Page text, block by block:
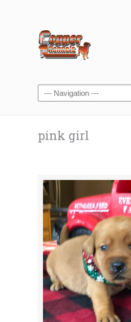
pink girl